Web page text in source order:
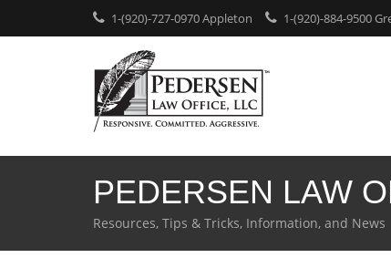
1-(920)-727-0970 Appleton 1-(920)-884-9500
PEDERSEN LAW
Resources, Tips & Tricks, Information, and News